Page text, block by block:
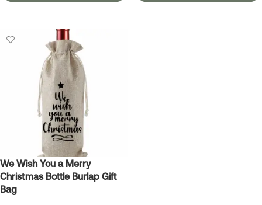
We Wish You a Merry
Christmas Bottle Burlap Gift
Bag